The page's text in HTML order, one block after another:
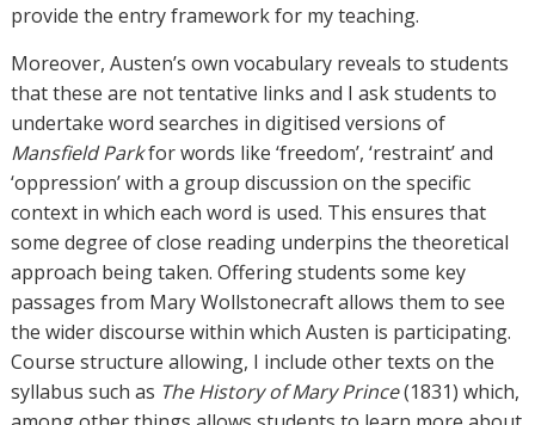
provide the entry framework for my teaching.
Moreover, Austen’s own vocabulary reveals to students
that these are not tentative links and I ask students to
undertake word searches in digitised versions of
Mansfield Parkfor words like ‘freedom’, ‘restraint’ and
‘oppression’ with a group discussion on the specific
context in which each word is used. This ensures that
some degree of close reading underpins the theoretical
approach being taken. Offering students some key
passages from Mary Wollstonecraft allows them to see
the wider discourse within which Austen is participating.
Course structure allowing, I include other texts on the
syllabus such as The History ofMary Prince(1831) which,